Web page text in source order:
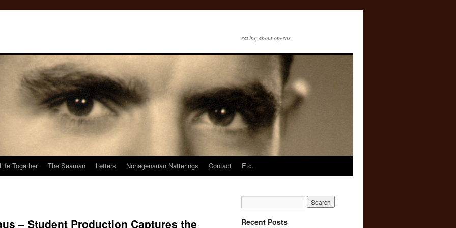
raving about operas
Together The Seaman Letters Nonagenarian Natterings Contact Etc.
– Student Production Captures the
Recent Posts